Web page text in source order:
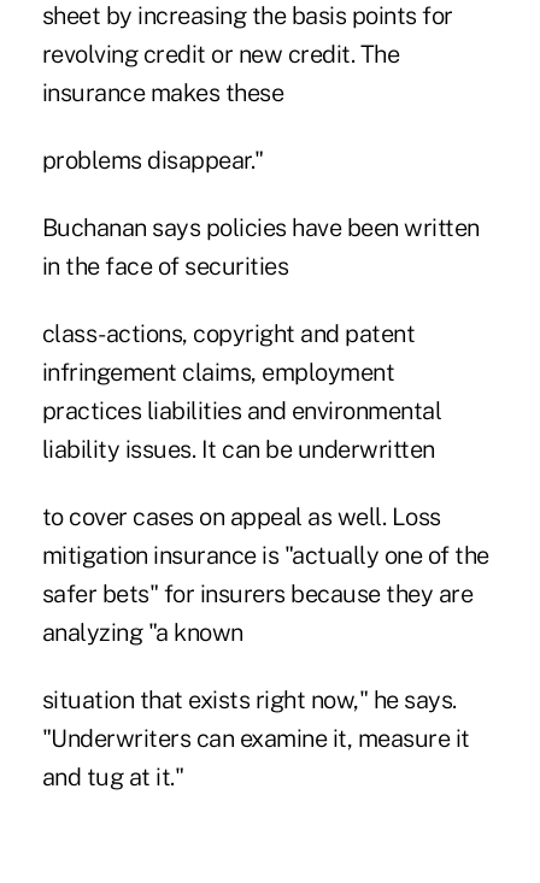
sheet by increasing the basis points for
revolving credit or new credit. The
insurance makes these
problems disappear."
Buchanan says policies have been written
in the face of securities
class-actions, copyright and patent
infringement claims, employment
practices liabilities and environmental
liability issues. It can be underwritten
to cover cases on appeal as well. Loss
mitigation insurance is "actually one of the
safer bets" for insurers because they are
analyzing "a known
situation that exists right now," he says.
"Underwriters can examine it, measure it
and tug at it."